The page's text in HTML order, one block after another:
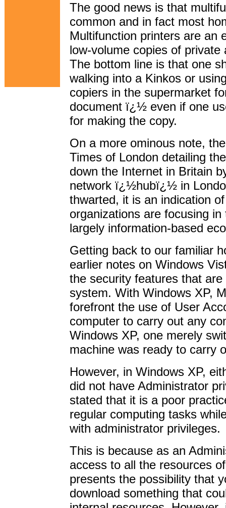
The good news is that
common and in fact most
Multifunction printers are an
low-volume copies of
The bottom line is that one
walking into a Kinkos or
copiers in the supermarket
document ï¿½ even if one
for making the copy.
On a more ominous note,
Times of London detailing
down the Internet in Britain
network ï¿½hubï¿½ in
thwarted, it is an indication
organizations are focusing
largely information-based
Getting back to our familiar
earlier notes on Windows
the security features that
system. With Windows XP,
forefront the use of User
computer to carry out any
Windows XP, one merely
machine was ready to carry
However, in Windows XP,
did not have Administrator
stated that it is a poor
regular computing tasks
with administrator privileges.
This is because as an
access to all the resources
presents the possibility that
download something that